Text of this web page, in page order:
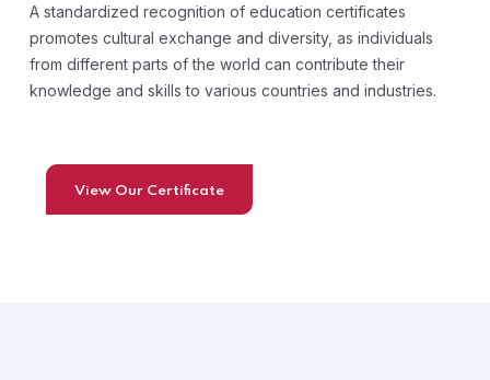
A standardized recognition of education certificates
promotes cultural exchange and diversity, as individuals
from different parts of the world can contribute their
knowledge and skills to various countries and industries.
View Our Certificate